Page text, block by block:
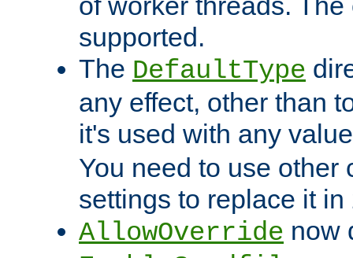
supported.
The DefaultType
any effect, other than
it's used with any
You need to use other
settings to replace it in
AllowOverride now